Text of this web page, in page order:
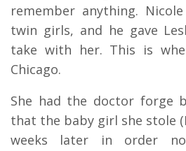
remember anything.
twin girls, and he gave
take with her. This is
Chicago.
She had the doctor forge
that the baby girl she stole
weeks later in order